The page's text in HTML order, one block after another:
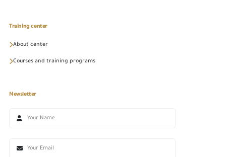
Training center
About center
Courses and training programs
Newsletter